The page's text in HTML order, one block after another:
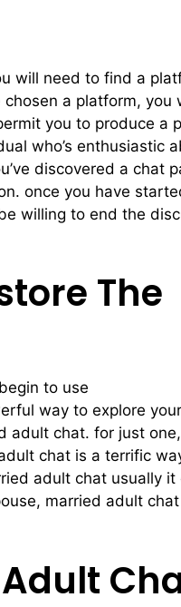
will need to find a
a platform, you
you to produce a
who’s enthusiastic
discovered a chat
once you have
willing to end the
The
to use
way to explore
adult chat. for just
chat is a terrific
adult chat usually it
married adult